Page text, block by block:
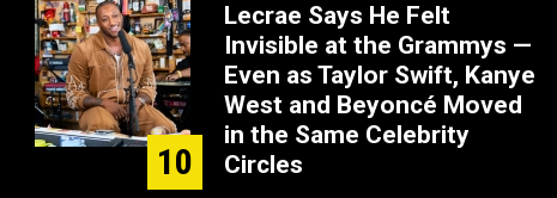
10
Lecrae Says He Felt
Invisible at the Grammys —
Even as Taylor Swift, Kanye
West and Beyoncé Moved
in the Same Celebrity
Circles